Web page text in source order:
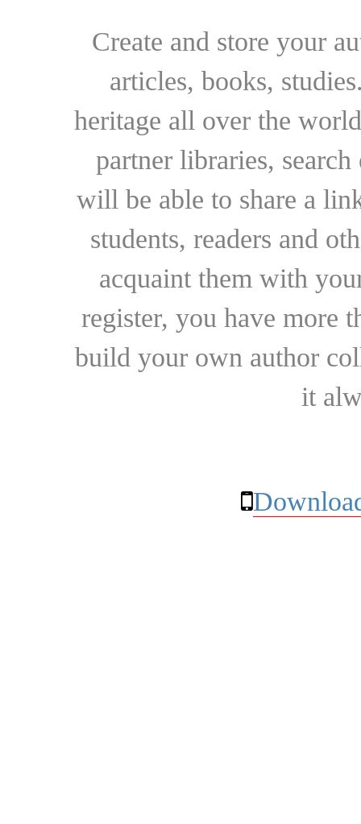
Create and store your
articles, books,
heritage all over the
partner libraries,
will be able to share a
students, readers and
acquaint them with
register, you have more
build your own author
it